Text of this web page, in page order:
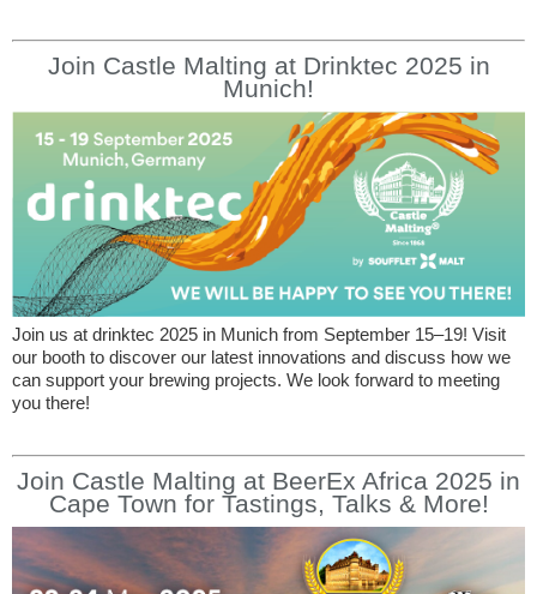
Join Castle Malting at Drinktec 2025 in
Munich!
Join us at drinktec 2025 in Munich from September 15–19! Visit
our booth to discover our latest innovations and discuss how we
can support your brewing projects. We look forward to meeting
you there!
Join Castle Malting at BeerEx Africa 2025 in
Cape Town for Tastings, Talks & More!